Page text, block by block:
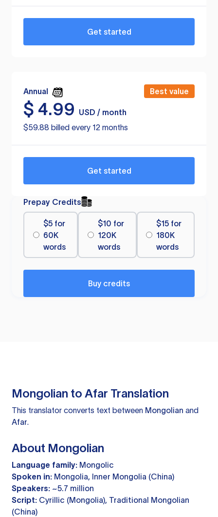
Get started
Annual Best value
$ 4.99
USD / month
$59.88 billed every 12 months
Get started
Prepay Credits
$5 for
60K
words
$10 for
120K
words
$15 for
180K
words
Buy credits
Mongolian to Afar Translation
This translator converts text between Mongolian and
Afar.
About Mongolian
Language family: Mongolic
Spoken in: Mongolia, Inner Mongolia (China)
Speakers: ~5.7 million
Script: Cyrillic (Mongolia), Traditional Mongolian
(China)